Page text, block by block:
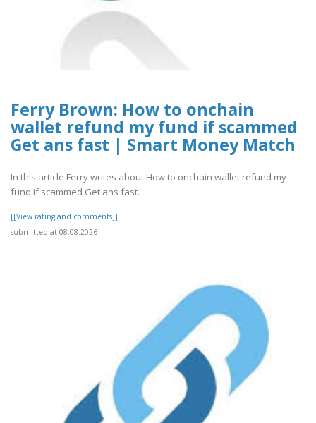
Ferry Brown: How to onchain
wallet refund my fund if scammed
Get ans fast | Smart Money Match
In this article Ferry writes about How to onchain wallet refund my
fund if scammed Get ans fast.
[[View rating and comments]]
submitted at 08.08.2026